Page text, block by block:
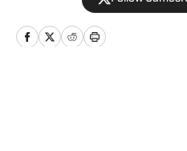
Cincinnati
about the
Bengals called